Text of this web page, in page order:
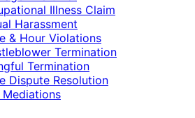
Illness Claim
Harassment
& Hour Violations
Termination
Termination
Dispute Resolution
Mediations